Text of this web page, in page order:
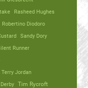
Rasheed Hughes
Robertino Diodoro
Sandy Dory
Runner
Terry Jordan
Tim Rycroft